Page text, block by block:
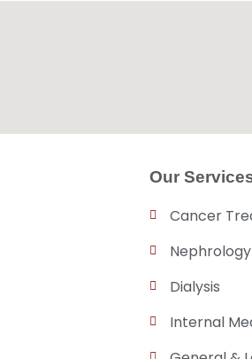
Our
Cancer
Nephrology
Dialysis
Internal